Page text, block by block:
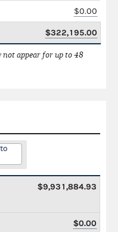
$0.00
$322,195.00
appear for up to 48
$9,931,884.93
$0.00